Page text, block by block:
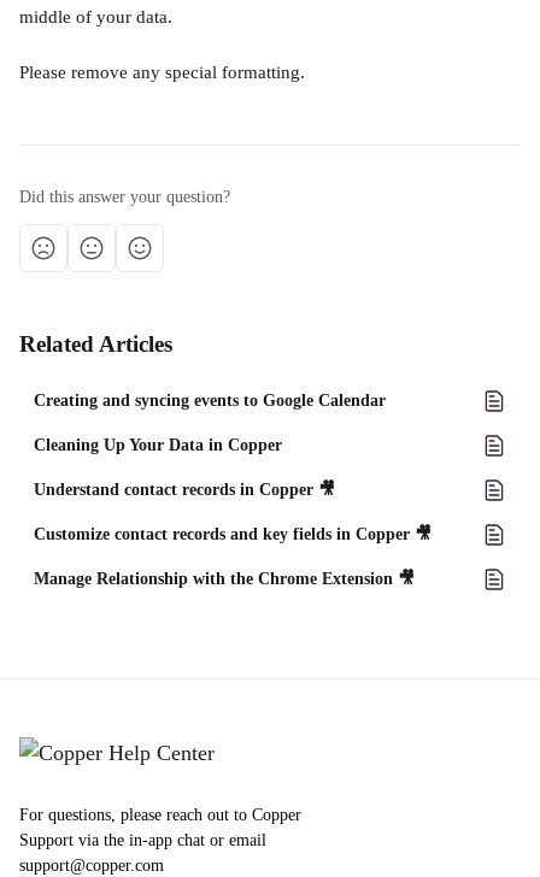
middle of your data.
Please remove any special formatting.
Did this answer your question?
Related Articles
Creating and syncing events to Google Calendar
Cleaning Up Your Data in Copper
Understand contact records in Copper 🎥
Customize contact records and key fields in Copper 🎥
Manage Relationship with the Chrome Extension 🎥
For questions, please reach out to Copper
Support via the in-app chat or email
support@copper.com